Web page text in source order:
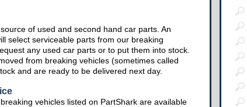
of used and second hand car parts. An
select serviceable parts from our breaking
any used car parts or to put them into stock.
from breaking vehicles (sometimes called
and are ready to be delivered next day.
vehicles listed on PartShark are available